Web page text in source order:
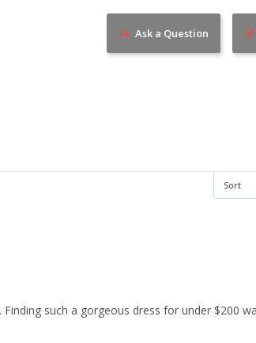
Ask a Question
such a gorgeous dress for under $200